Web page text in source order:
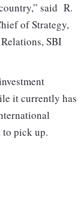
said R.
of Strategy,
SBI
it currently has
to pick up.